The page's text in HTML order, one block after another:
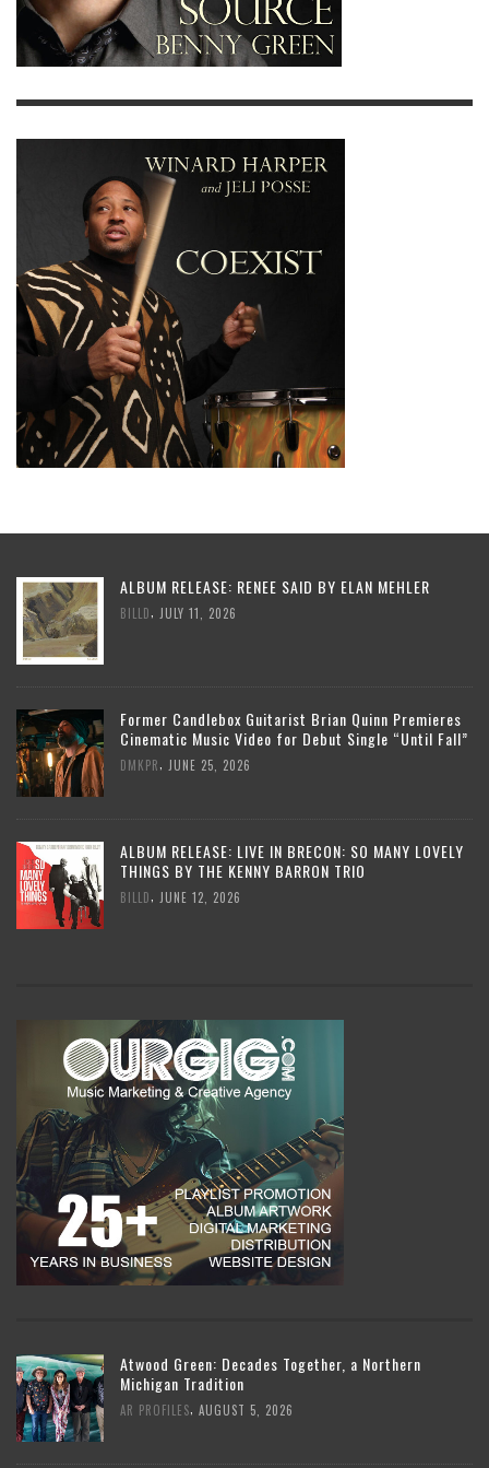
ALBUM RELEASE: RENEE SAID BY ELAN MEHLER
BILLD JULY 11, 2026
Former Candlebox Guitarist Brian Quinn Premieres
Cinematic Music Video for Debut Single “Until Fall”
DMKPR JUNE 25, 2026
ALBUM RELEASE: LIVE IN BRECON: SO MANY LOVELY
THINGS BY THE KENNY BARRON TRIO
BILLD JUNE 12, 2026
Atwood Green: Decades Together, a Northern
Michigan Tradition
AR PROFILES AUGUST 5, 2026